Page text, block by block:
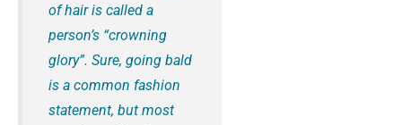
of hair is called a
person’s “crowning
glory”. Sure, going bald
is a common fashion
statement, but most